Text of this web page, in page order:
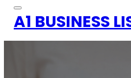
A1 BUSINESS